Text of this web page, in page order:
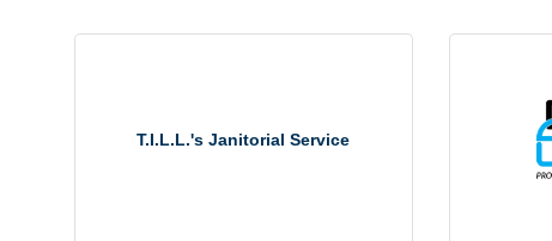
T.I.L.L.'s Janitorial Service